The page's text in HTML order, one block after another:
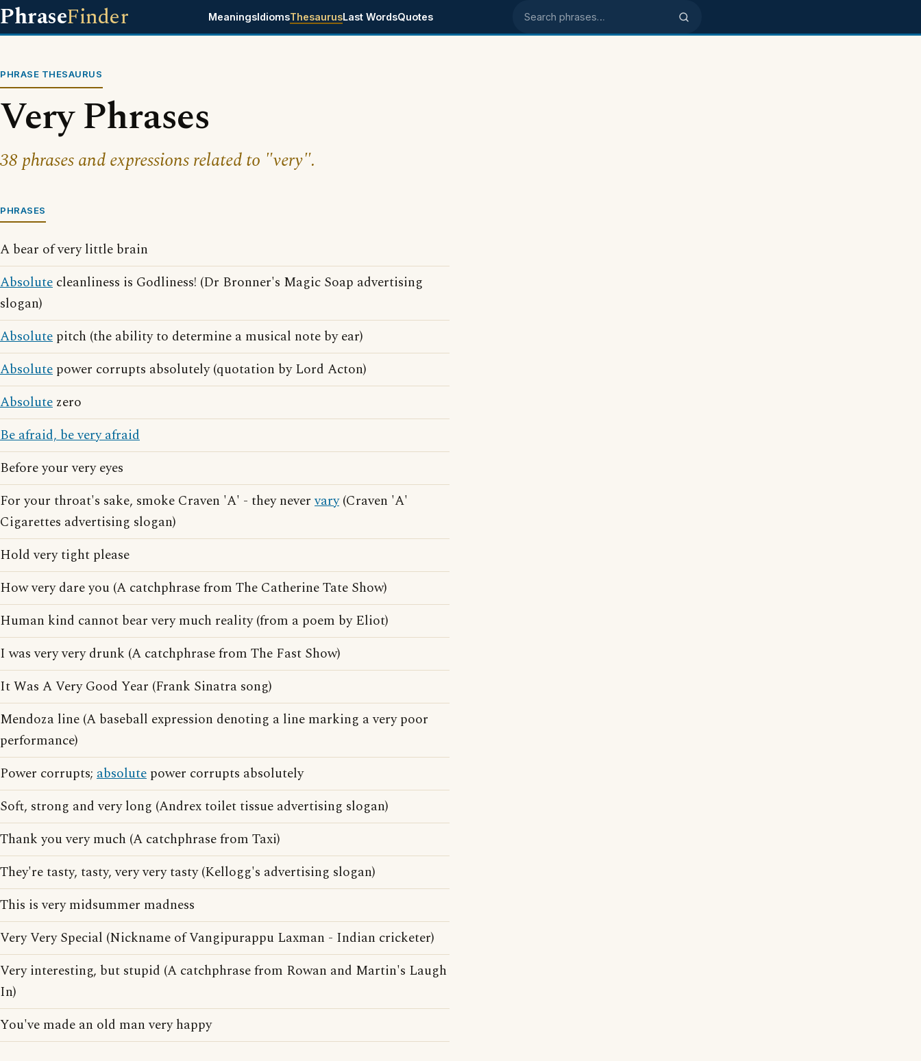
PhraseFinder MeaningsIdiomsThesaurusLast WordsQuotes Search phrases
PHRASE THESAURUS
Very Phrases
38 phrases and expressions related to "very".
PHRASES
A bear of very little brain
Absolute cleanliness is Godliness! (Dr Bronner's Magic Soap advertising
slogan)
Absolute pitch (the ability to determine a musical note by ear)
Absolute power corrupts absolutely (quotation by Lord Acton)
Absolute zero
Be afraid, be very afraid
Before your very eyes
For your throat's sake, smoke Craven 'A' - they nevervary(Craven 'A'
Cigarettes advertising slogan)
Hold very tight please
How very dare you (A catchphrase from The Catherine Tate Show)
Human kind cannot bear very much reality (from a poem by Eliot)
I was very very drunk (A catchphrase from The Fast Show)
It Was A Very Good Year (Frank Sinatra song)
Mendoza line (A baseball expression denoting a line marking a very poor
performance)
Power corrupts; absolute power corrupts absolutely
Soft, strong and very long (Andrex toilet tissue advertising slogan)
Thank you very much (A catchphrase from Taxi)
They're tasty, tasty, very very tasty (Kellogg's advertising slogan)
This is very midsummer madness
Very Very Special (Nickname of Vangipurappu Laxman - Indian cricketer)
Very interesting, but stupid (A catchphrase from Rowan and Martin's Laugh
In)
You've made an old man very happy